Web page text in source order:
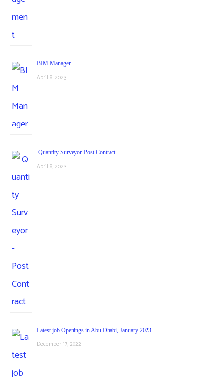
BIM Manager
April 8, 2023
Quantity Surveyor-Post Contract
April 8, 2023
Latest job Openings in Abu Dhabi, January 2023
December 17, 2022